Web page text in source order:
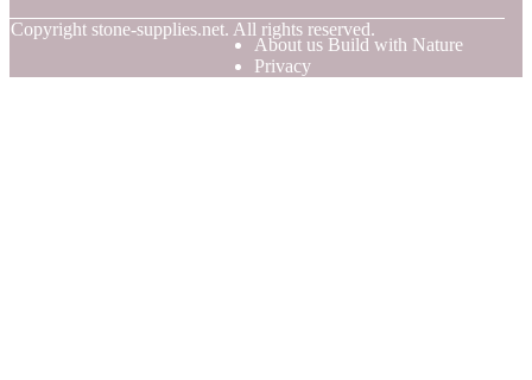
Copyright stone-supplies.net. All rights reserved.
About us Build with Nature
Privacy